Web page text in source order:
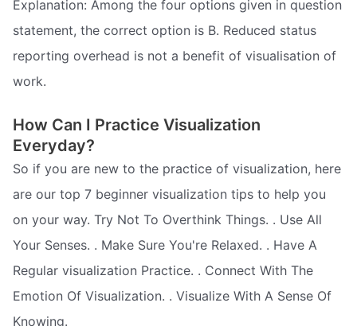
Explanation: Among the four options given in question
statement, the correct option is B. Reduced status
reporting overhead is not a benefit of visualisation of
work.
How Can I Practice Visualization
Everyday?
So if you are new to the practice of visualization, here
are our top 7 beginner visualization tips to help you
on your way. Try Not To Overthink Things. . Use All
Your Senses. . Make Sure You're Relaxed. . Have A
Regular visualization Practice. . Connect With The
Emotion Of Visualization. . Visualize With A Sense Of
Knowing.